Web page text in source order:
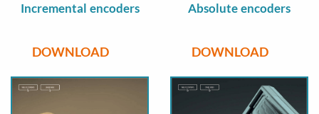
Incremental encoders
DOWNLOAD
Absolute encoders
DOWNLOAD